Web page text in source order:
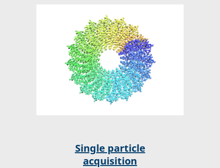
Single particle
acquisition